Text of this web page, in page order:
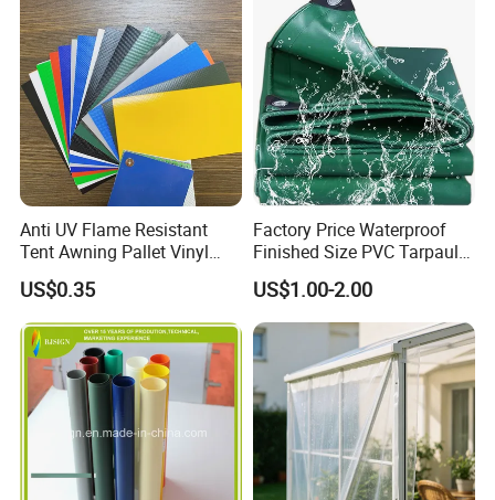
Company Profile
Anti UV Flame Resistant
Tent Awning Pallet Vinyl
Polyester Roll Nylon Coated
Fabric Trailer Tarp
Waterproof Canvas Heavy
Duty PVC Tarpaulin for
Truck Cover
US$0.35
Factory Price Waterproof
Finished Size PVC Tarpaulin
Awning Canvas Tarpaulins
US$1.00-2.00